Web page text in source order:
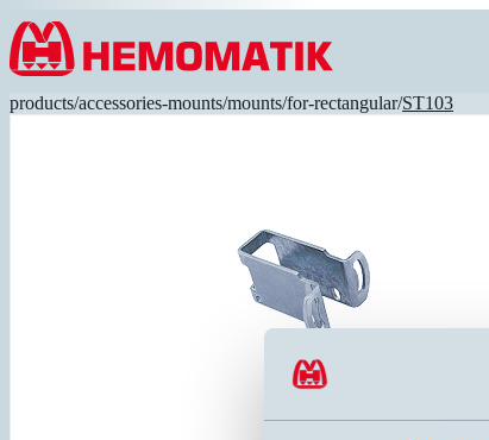
Hoppa till innehållet
products/accessories-mounts/mounts/for-rectangular/ST103